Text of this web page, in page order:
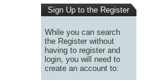
Sign Up to the Register
While you can search
the Register without
having to register and
login, you will need to
create an account to: